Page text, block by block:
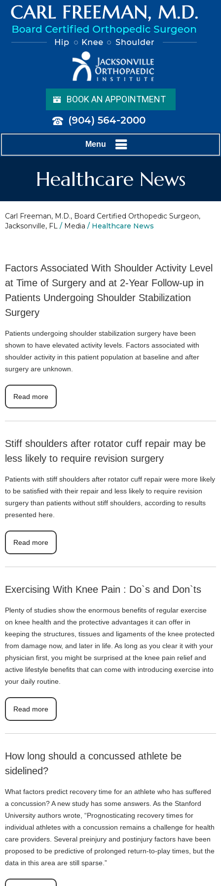
BOOK AN APPOINTMENT
(904) 564-2000
Menu
Healthcare News
Carl Freeman, M.D., Board Certified Orthopedic Surgeon,
Jacksonville, FL / Media / Healthcare News
Factors Associated With Shoulder Activity Level
at Time of Surgery and at 2-Year Follow-up in
Patients Undergoing Shoulder Stabilization
Surgery
Patients undergoing shoulder stabilization surgery have been
shown to have elevated activity levels. Factors associated with
shoulder activity in this patient population at baseline and after
surgery are unknown.
Read more
Stiff shoulders after rotator cuff repair may be
less likely to require revision surgery
Patients with stiff shoulders after rotator cuff repair were more likely
to be satisfied with their repair and less likely to require revision
surgery than patients without stiff shoulders, according to results
presented here.
Read more
Exercising With Knee Pain : Do`s and Don`ts
Plenty of studies show the enormous benefits of regular exercise
on knee health and the protective advantages it can offer in
keeping the structures, tissues and ligaments of the knee protected
from damage now, and later in life. As long as you clear it with your
physician first, you might be surprised at the knee pain relief and
active lifestyle benefits that can come with introducing exercise into
your daily routine.
Read more
How long should a concussed athlete be
sidelined?
What factors predict recovery time for an athlete who has suffered
a concussion? A new study has some answers. As the Stanford
University authors wrote, “Prognosticating recovery times for
individual athletes with a concussion remains a challenge for health
care providers. Several preinjury and postinjury factors have been
proposed to be predictive of prolonged return-to-play times, but the
data in this area are still sparse.”